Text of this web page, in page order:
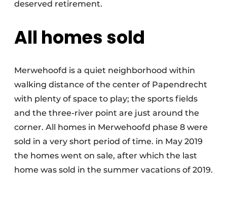
deserved retirement.
All homes sold
Merwehoofd is a quiet neighborhood within
walking distance of the center of Papendrecht
with plenty of space to play; the sports fields
and the three-river point are just around the
corner. All homes in Merwehoofd phase 8 were
sold in a very short period of time. in May 2019
the homes went on sale, after which the last
home was sold in the summer vacations of 2019.